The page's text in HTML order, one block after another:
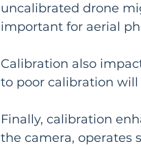
uncalibrated drone
important for aerial
Calibration also
to poor calibration
Finally, calibration
the camera, operates